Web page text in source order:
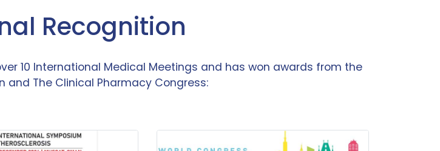
Recognition
10 International Medical Meetings and has won awards from the
and The Clinical Pharmacy Congress: